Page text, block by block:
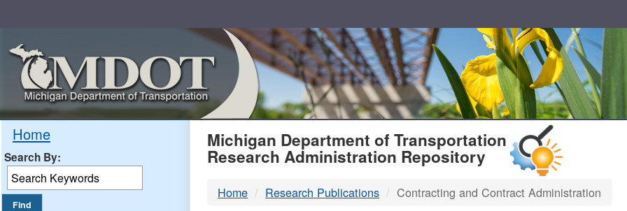
Home
Search By: MDOT
Michigan Department of Transportation
Research Administration Repository
Home Research Publications Contracting and Contract Administration